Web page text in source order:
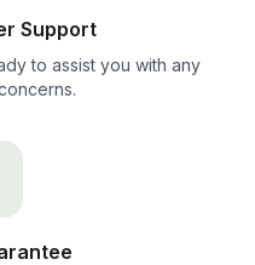
Support
to assist you with any